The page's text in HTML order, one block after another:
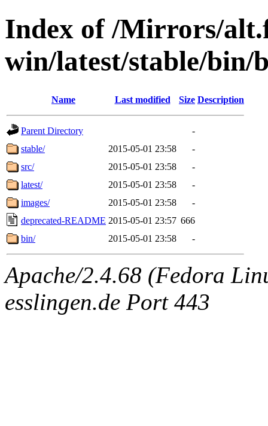
Index of /Mirrors/
win/latest/stable/bin/
Name Last modified Size Description
Parent Directory
-
stable/
2015-05-01 23:58
-
src/
2015-05-01 23:58
-
latest/
2015-05-01 23:58
-
images/
2015-05-01 23:58
-
deprecated-README 2015-05-01 23:57 666
bin/
2015-05-01 23:58 -
Apache/2.4.68 (Fedora
esslingen.de Port 443